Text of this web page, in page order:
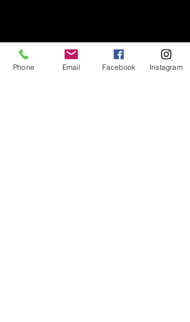
Phone Email Facebook Instagram